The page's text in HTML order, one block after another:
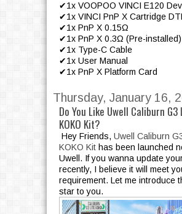
✔1x VOOPOO VINCI E120
✔1x VINCI PnP X Cartridge
✔1x PnP X 0.15Ω
✔1x PnP X 0.3Ω (Pre-installed)
✔1x Type-C Cable
✔1x User Manual
✔1x PnP X Platform Card
Thursday, January 16,
Do You Like Uwell Caliburn G3
KOKO Kit?
Hey Friends, Uwell Caliburn
KOKO Kithas been launched
Uwell. If you wanna update
recently, I believe it will meet
requirement. Let me introduce
star to you.